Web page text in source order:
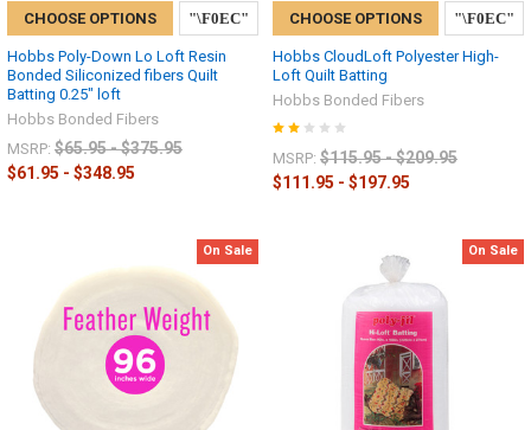
CHOOSE OPTIONS
Hobbs Poly-Down Lo Loft Resin
Bonded Siliconized fibers Quilt
Batting 0.25" loft
Hobbs Bonded Fibers
MSRP: $65.95 - $375.95
$61.95 - $348.95
CHOOSE OPTIONS
Hobbs CloudLoft Polyester High-
Loft Quilt Batting
Hobbs Bonded Fibers
MSRP: $115.95 - $209.95
$111.95 - $197.95
On Sale On Sale